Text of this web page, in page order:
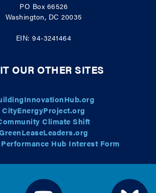
PO Box 66526
Washington, DC 20035
EIN: 94-3241464
OUR OTHER SITES
CityEnergyProject.org
Climate Shift
Hub Interest Form